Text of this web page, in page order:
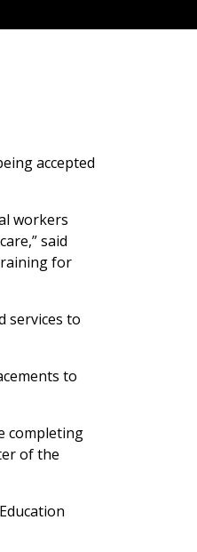
accepted
workers
said
for
services to
to
completing
of the